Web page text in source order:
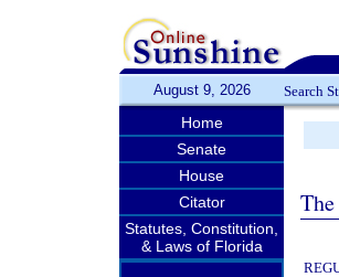
August 9, 2026 Search
Home
Senate
House
Citator
Statutes, Constitution,
& Laws of Florida